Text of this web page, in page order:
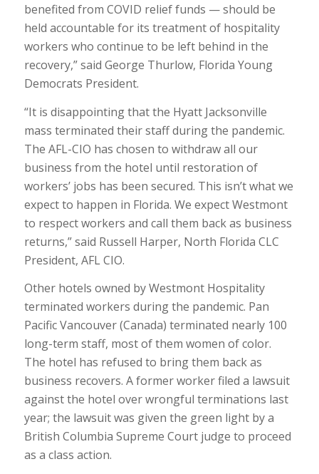
benefited from COVID relief funds — should be
held accountable for its treatment of hospitality
workers who continue to be left behind in the
recovery,” said George Thurlow, Florida Young
Democrats President.
“It is disappointing that the Hyatt Jacksonville
mass terminated their staff during the pandemic.
The AFL-CIO has chosen to withdraw all our
business from the hotel until restoration of
workers’ jobs has been secured. This isn’t what we
expect to happen in Florida. We expect Westmont
to respect workers and call them back as business
returns,” said Russell Harper, North Florida CLC
President, AFL CIO.
Other hotels owned by Westmont Hospitality
terminated workers during the pandemic. Pan
Pacific Vancouver (Canada) terminated nearly 100
long-term staff, most of them women of color.
The hotel has refused to bring them back as
business recovers. A former worker filed a lawsuit
against the hotel over wrongful terminations last
year; the lawsuit was given the green light by a
British Columbia Supreme Court judge to proceed
as a class action.